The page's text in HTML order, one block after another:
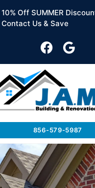
10% Off SUMMER
Contact Us & Save
856-579-5987